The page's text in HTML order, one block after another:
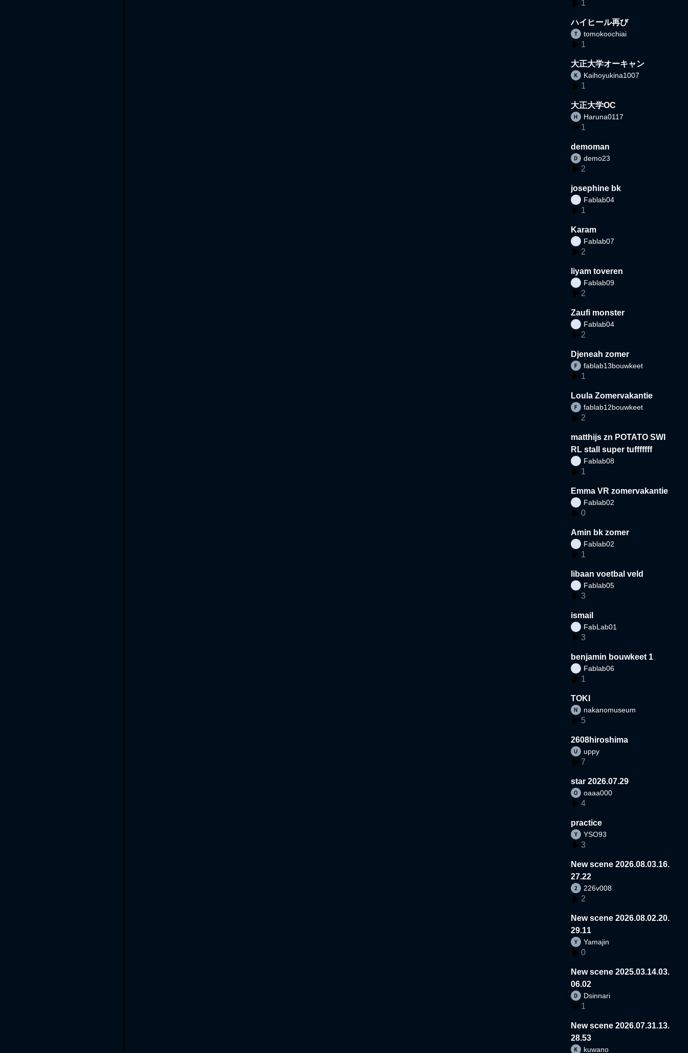
1
ハイヒール再び
tomokoochiai
1
大正大学オーキャン
Kaihoyukina1007
1
大正大学OC
Haruna0117
1
demoman
demo23
2
josephine bk
Fablab04
1
Karam
Fablab07
2
liyam toveren
Fablab09
2
Zaufi monster
Fablab04
2
Djeneah zomer
fablab13bouwkeet
1
Loula Zomervakantie
fablab12bouwkeet
2
matthijs zn POTATO SWI
RL stall super tufffffff
Fablab08
1
Emma VR zomervakantie
Fablab02
0
Amin bk zomer
Fablab02
1
libaan voetbal veld
Fablab05
3
ismail
FabLab01
3
benjamin bouwkeet 1
Fablab06
1
TOKI
nakanomuseum
5
2608hiroshima
uppy
7
star 2026.07.29
oaaa000
4
practice
YSO93
3
New scene 2026.08.03.16.
27.22
226v008
2
New scene 2026.08.02.20.
29.11
Yamajin
0
New scene 2025.03.14.03.
06.02
Dsinnari
1
New scene 2026.07.31.13.
28.53
kuwano